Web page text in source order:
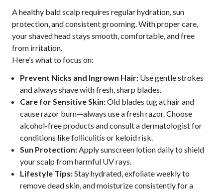
A healthy bald scalp requires regular hydration, sun
protection, and consistent grooming. With proper care,
your shaved head stays smooth, comfortable, and free
from irritation.
Here’s what to focus on:
Prevent Nicks and Ingrown Hair: Use gentle strokes
and always shave with fresh, sharp blades.
Care for Sensitive Skin:Old blades tug at hair and
cause razor burn—always use a fresh razor. Choose
alcohol-free products and consult a dermatologist for
conditions like folliculitis or keloid risk.
Sun Protection: Apply sunscreen lotion daily to shield
your scalp from harmful UV rays.
Lifestyle Tips:Stay hydrated, exfoliate weekly to
remove dead skin, and moisturize consistently for a